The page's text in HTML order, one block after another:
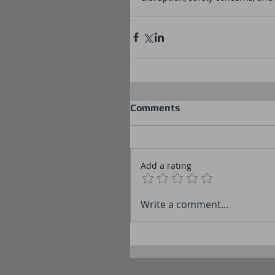
Comments
Add a rating
Write a comment...